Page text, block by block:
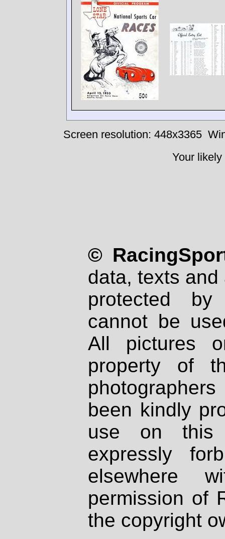
Screen resolution: 448x3365
Your
©
data, texts
protected
cannot be
All pictures
property of
been kindly
use on
expressly
elsewhere
permission of
the copyright